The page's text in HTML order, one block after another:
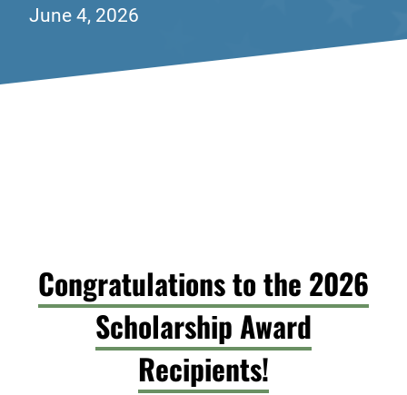
June 4, 2026
Congratulations to the 2026
Scholarship Award
Recipients!